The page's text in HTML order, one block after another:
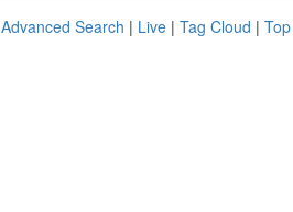
Advanced Search | Live | Tag Cloud |